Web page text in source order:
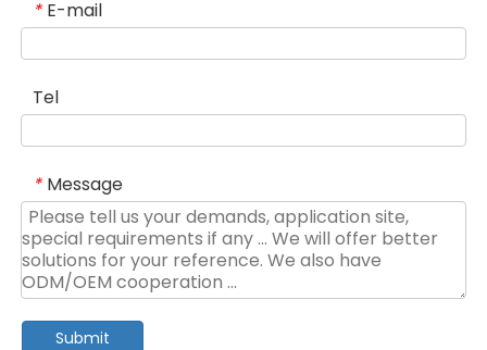
* E-mail
Tel
* Message
Submit